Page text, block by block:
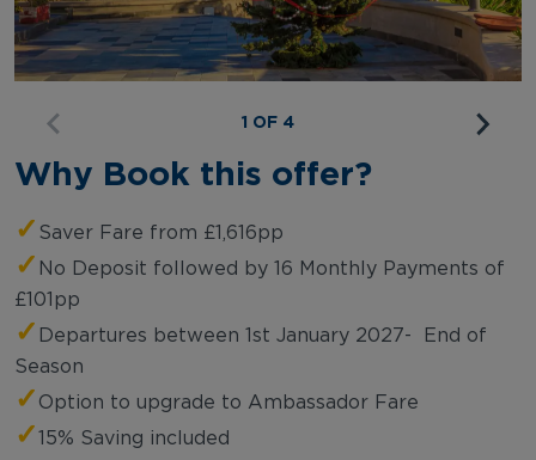
1 OF 4
Why Book this offer?
✓ Saver Fare from £1,616pp
✓ No Deposit followed by 16 Monthly Payments of
£101pp
✓
Departures between 1st January 2027- End of
Season
✓ Option to upgrade to Ambassador Fare
✓15% Saving included